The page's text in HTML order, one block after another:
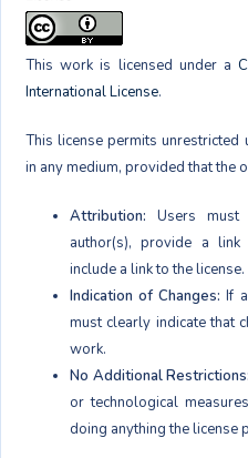
This work is licensed under a
International License.
This license permits
in any medium, provided that the
Attribution: Users
author(s), provide a
include a link to the license.
Indication of Changes: If
must clearly indicate that
work.
No Additional Restrictions:
or technological
doing anything the license